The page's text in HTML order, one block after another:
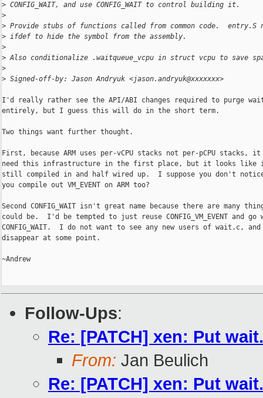
> CONFIG_WAIT, and use CONFIG_WAIT to control building it.
>
> Provide stubs of functions called from common code.  entry.S
> ifdef to hide the symbol from the assembly.
>
> Also conditionalize .waitqueue_vcpu in struct vcpu to save
>
> Signed-off-by: Jason Andryuk <jason.andryuk@xxxxxxx>
I'd really rather see the API/ABI changes required to purge
entirely, but I guess this will do in the short term.
Two things want further thought.
First, because ARM uses per-vCPU stacks not per-pCPU stacks,
need this infrastructure in the first place, but it looks
still compiled in and half wired up.  I suppose you don't notice
you compile out VM_EVENT on ARM too?
Second CONFIG_WAIT isn't great name because there are many
could be.  I'd be tempted to just reuse CONFIG_VM_EVENT and go
CONFIG_WAIT.  I do not want to see any new users of wait.c,
disappear at some point.
~Andrew
Follow-Ups:
Re: [PATCH] xen: Put
From: Jan Beulich
Re: [PATCH] xen: Put